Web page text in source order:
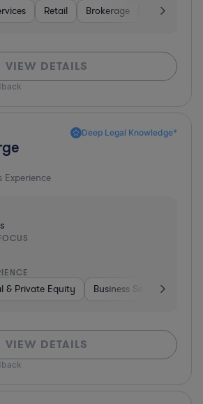
Retail Brokerage Consumer
VIEW DETAILS
Deep Legal Knowledge*
Experience
& Private Equity Business Services
VIEW DETAILS